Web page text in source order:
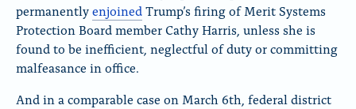
permanentlyenjoinedTrump’s firing of Merit Systems
Protection Board member Cathy Harris, unless she is
found to be inefficient, neglectful of duty or committing
malfeasance in office.
And in a comparable case on March 6th, federal district